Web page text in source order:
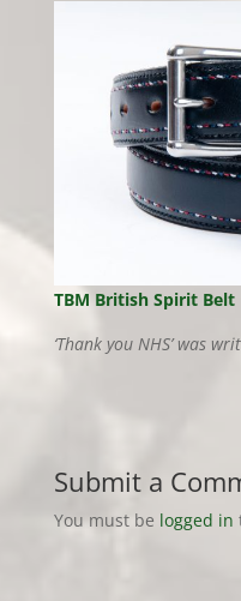
TBM British Spirit Belt
‘Thank you NHS’ was
Submit a
You must be logged in